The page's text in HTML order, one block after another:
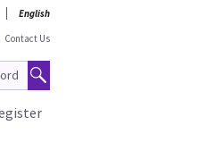
English
Contact Us